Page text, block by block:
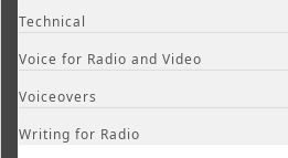
Technical
Voice for Radio and Video
Voiceovers
Writing for Radio